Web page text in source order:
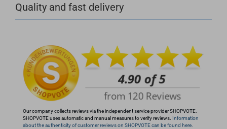
+49 (0)4281 50 79 78 2
Quality and fast delivery
Our company collects reviews via the independent service provider SHOPVOTE.
SHOPVOTE uses automatic and manual measures to verify reviews. Information
about the authenticity of customer reviews on SHOPVOTE can be found here.